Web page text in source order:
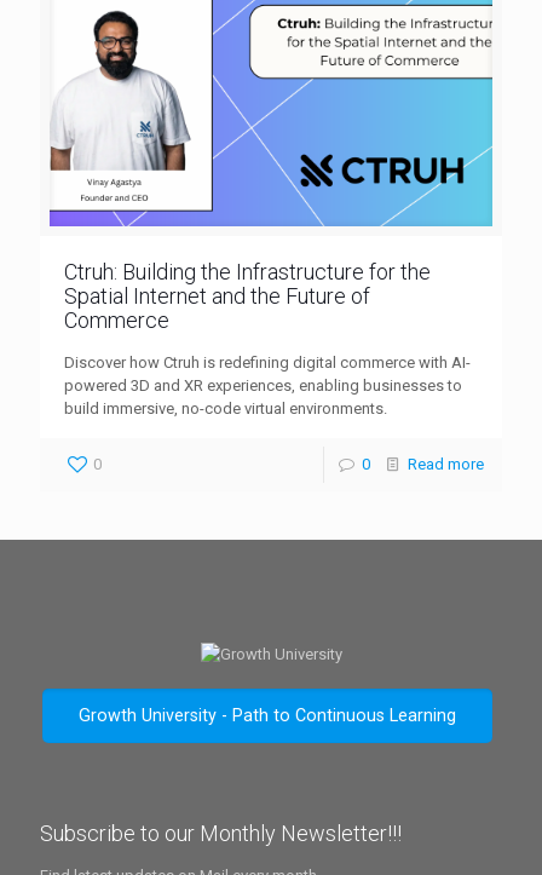
Ctruh: Building the Infrastructure for the
Spatial Internet and the Future of
Commerce
Discover how Ctruh is redefining digital commerce with AI-
powered 3D and XR experiences, enabling businesses to
build immersive, no-code virtual environments.
0 0 Read more
Growth University - Path to Continuous Learning
Subscribe to our Monthly Newsletter!!!